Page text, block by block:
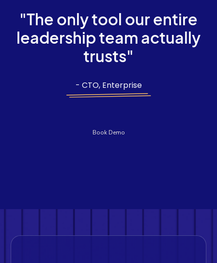
"The only tool our entire
leadership team actually
trusts"
- CTO, Enterprise
Book Demo